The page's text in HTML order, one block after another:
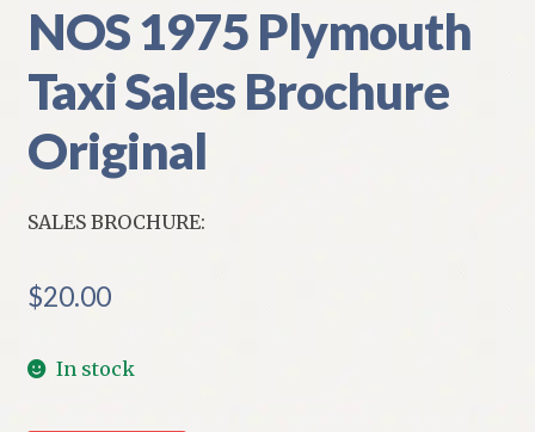
NOS 1975 Plymouth
Taxi Sales Brochure
Original
SALES BROCHURE:
$20.00
In stock